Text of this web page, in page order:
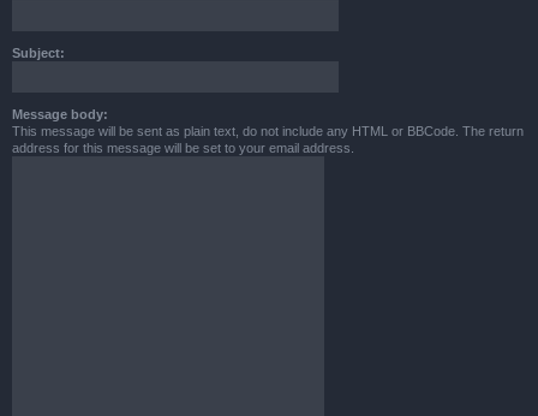
Subject:
Message body:
This message will be sent as plain text, do not include any HTML or BBCode. The return
address for this message will be set to your email address.